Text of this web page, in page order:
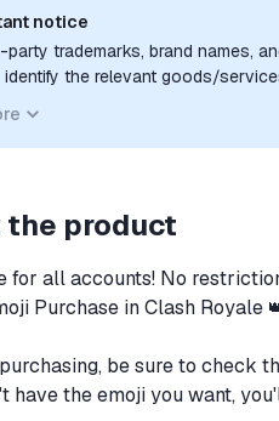
notice
party trademarks, brand names,
the relevant goods/
expressly stated.
product
for all accounts! No
Purchase in Clash Royale
be sure to check
have the emoji you want,